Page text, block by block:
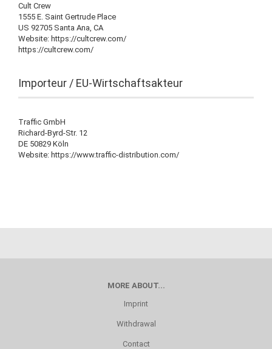
Cult Crew
1555 E. Saint Gertrude Place
US 92705 Santa Ana, CA
Website: https://cultcrew.com/
https://cultcrew.com/
Importeur / EU-Wirtschaftsakteur
Traffic GmbH
Richard-Byrd-Str. 12
DE 50829 Köln
Website: https://www.traffic-distribution.com/
MORE ABOUT...
Imprint
Withdrawal
Contact